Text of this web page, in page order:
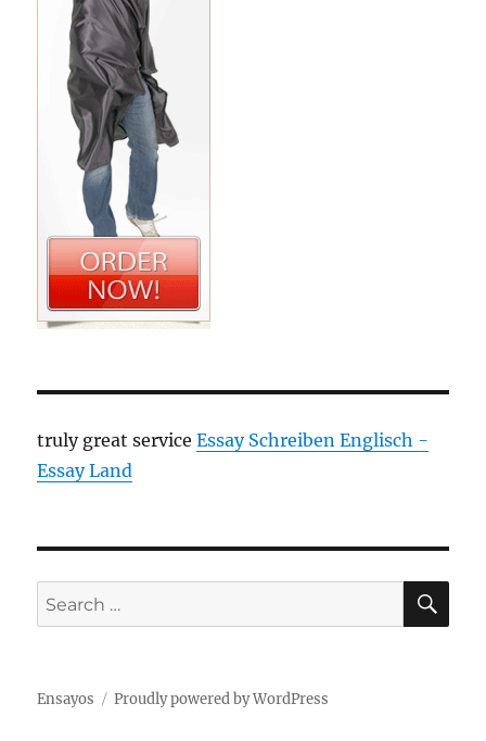
truly great serviceEssay Schreiben Englisch -
Essay Land
Search
for:
Ensayos Proudly powered by WordPress